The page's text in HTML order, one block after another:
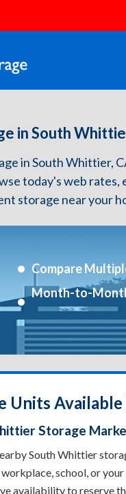
in South
in South Whittier,
today's web rates,
storage near your
Compare
Month-to-
Units
Storage
South Whittier
school, or
availability to reserve